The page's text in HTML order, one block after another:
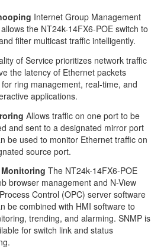
Internet Group Management
the NT24k-14FX6-POE switch to
filter multicast traffic intelligently.
of Service prioritizes network traffic
the latency of Ethernet packets
ring management, real-time, and
applications.
Allows traffic on one port to be
and sent to a designated mirror port
be used to monitor Ethernet traffic on
source port.
Monitoring The NT24k-14FX6-POE
browser management and N-View
Control (OPC) server software
be combined with HMI software to
trending, and alarming. SNMP is
for switch link and status